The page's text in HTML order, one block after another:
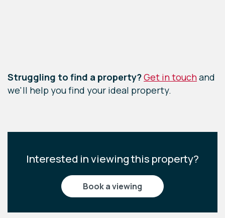
Struggling to find a property?Get in touchand
we'll help you find your ideal property.
Interested in viewing this property?
book a viewing